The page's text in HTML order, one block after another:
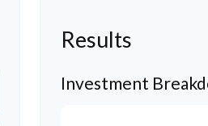
Results
Investment